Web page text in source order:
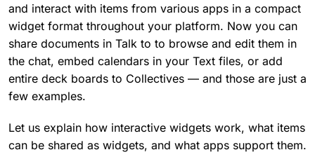
and interact with items from various apps in a compact
widget format throughout your platform. Now you can
share documents in Talk to to browse and edit them in
the chat, embed calendars in your Text files, or add
entire deck boards to Collectives — and those are just a
few examples.
Let us explain how interactive widgets work, what items
can be shared as widgets, and what apps support them.